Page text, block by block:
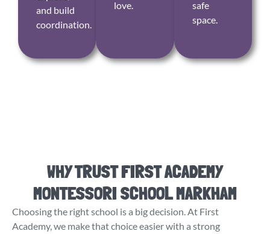
and build
coordination.
love.
safe
space.
WHY TRUST FIRST ACADEMY
MONTESSORI SCHOOL MARKHAM
Choosing the right school is a big decision. At First
Academy, we make that choice easier with a strong